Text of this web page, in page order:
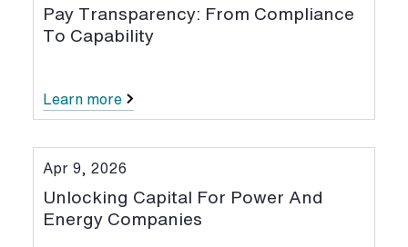
Pay Transparency: From Compliance
To Capability
Learn more
Apr 9, 2026
Unlocking Capital For Power And
Energy Companies